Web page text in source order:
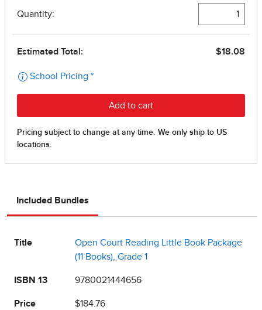
Included Bundles
Title
Open Court Reading Little Book Package
(11 Books), Grade 1
ISBN 13 9780021444656
Price $184.76